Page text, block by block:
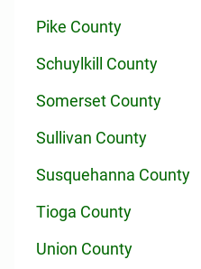
Pike County
Schuylkill County
Somerset County
Sullivan County
Susquehanna County
Tioga County
Union County